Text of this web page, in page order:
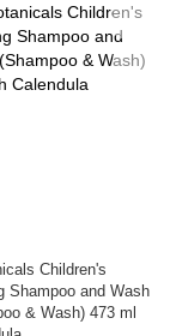
Children's
Shampoo and Wash
& Wash) 473 ml